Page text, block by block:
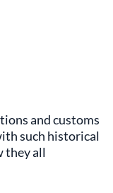
and customs
such historical
they all